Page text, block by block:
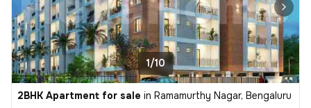
1/10
2BHK Apartment for sale in Ramamurthy Nagar, Bengaluru